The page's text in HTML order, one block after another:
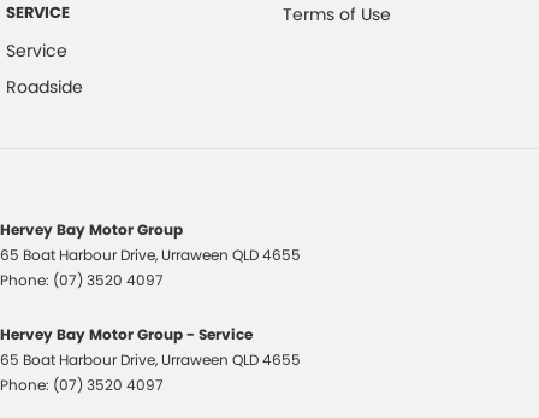
Halogen Headlights
Leather Gear Knob
Limited Slip Differential
Multi-function Control Screen
Multi-function Steering Wheel
SERVICE
Service
Roadside
Terms of Use
Hervey Bay Motor Group
65 Boat Harbour Drive, Urraween QLD4655
Phone: (07) 3520 4097
Hervey Bay Motor Group - Service
65 Boat Harbour Drive, Urraween QLD4655
Phone: (07) 3520 4097